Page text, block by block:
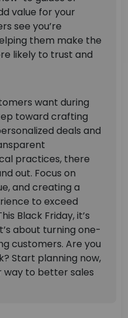
value for your
see you’re
them make the
likely to trust and
want during
toward crafting
deals and
practices, there
out. Focus on
and creating a
to exceed
Black Friday, it’s
about turning one-
customers. Are you
Start planning now,
way to better sales